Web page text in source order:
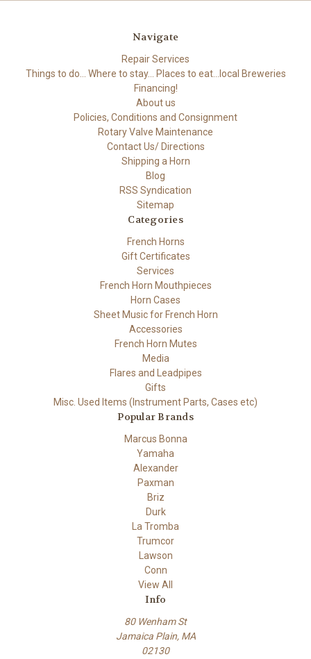
Navigate
Repair Services
Things to do... Where to stay... Places to eat...local Breweries
Financing!
About us
Policies, Conditions and Consignment
Rotary Valve Maintenance
Contact Us/ Directions
Shipping a Horn
Blog
RSS Syndication
Sitemap
Categories
French Horns
Gift Certificates
Services
French Horn Mouthpieces
Horn Cases
Sheet Music for French Horn
Accessories
French Horn Mutes
Media
Flares and Leadpipes
Gifts
Misc. Used Items (Instrument Parts, Cases etc)
Popular Brands
Marcus Bonna
Yamaha
Alexander
Paxman
Briz
Durk
La Tromba
Trumcor
Lawson
Conn
View All
Info
80 Wenham St
Jamaica Plain, MA
02130